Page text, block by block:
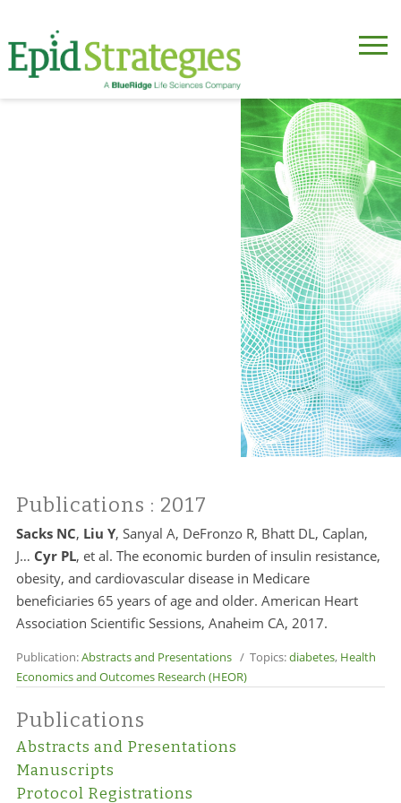
Publications : 2017
Sacks NC, Liu Y, Sanyal A, DeFronzo R, Bhatt DL, Caplan,
J… Cyr PL, et al. The economic burden of insulin resistance,
obesity, and cardiovascular disease in Medicare
beneficiaries 65 years of age and older. American Heart
Association Scientific Sessions, Anaheim CA, 2017.
Publication:Abstracts and Presentations/ Topics:diabetes, Health
Economics and Outcomes Research (HEOR)
Publications
Abstracts and Presentations
Manuscripts
Protocol Registrations